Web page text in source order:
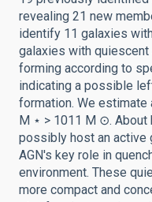
revealing 21 new
identify 11 galaxies
galaxies with
forming according to
indicating a possible
formation. We
M ⋆ > 1011 M ⊙.
possibly host an active
AGN's key role in
environment. These
more compact and